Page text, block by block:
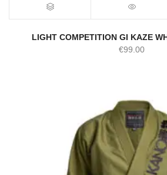
LIGHT COMPETITION GI KAZE
€99.00